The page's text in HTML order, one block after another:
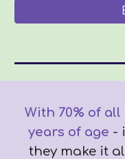
With 70% of
years of age -
they make it